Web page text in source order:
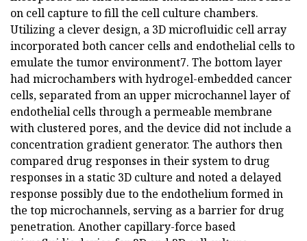
on cell capture to fill the cell culture chambers.
Utilizing a clever design, a 3D microfluidic cell array
incorporated both cancer cells and endothelial cells to
emulate the tumor environment7. The bottom layer
had microchambers with hydrogel-embedded cancer
cells, separated from an upper microchannel layer of
endothelial cells through a permeable membrane
with clustered pores, and the device did not include a
concentration gradient generator. The authors then
compared drug responses in their system to drug
responses in a static 3D culture and noted a delayed
response possibly due to the endothelium formed in
the top microchannels, serving as a barrier for drug
penetration. Another capillary-force based